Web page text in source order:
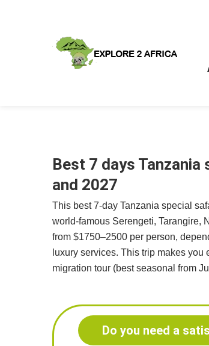
Best 7 days Tanzania
and 2027
This best 7-day Tanzania special
world-famous Serengeti, Tarangire,
from $1750–2500 per person,
luxury services. This trip makes
migration tour (best seasonal from
Do you need a